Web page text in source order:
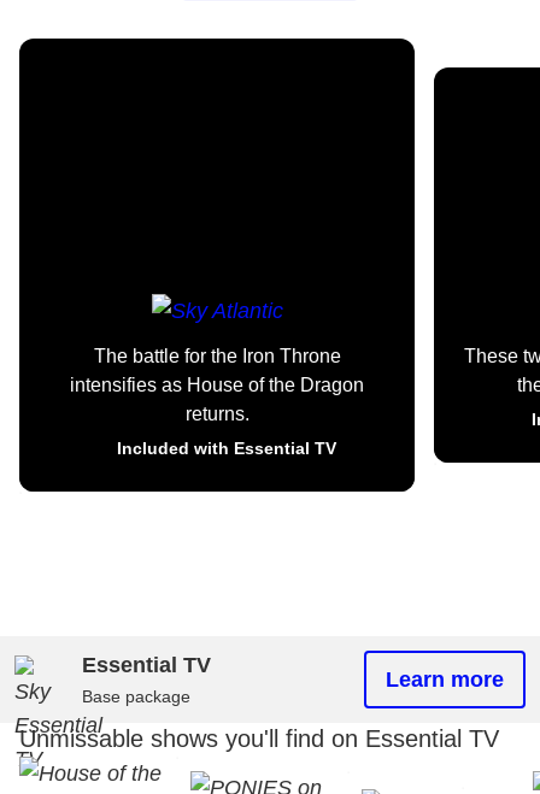
The battle for the Iron Throne
intensifies as House of the Dragon
returns.
Included with Essential TV
These
Essential TV
Base package
Learn more
Unmissable shows you'll find on Essential TV